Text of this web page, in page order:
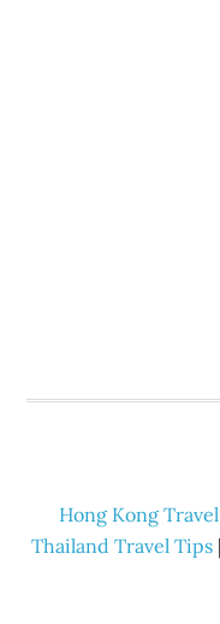
Hong Kong
Thailand Travel Tips |